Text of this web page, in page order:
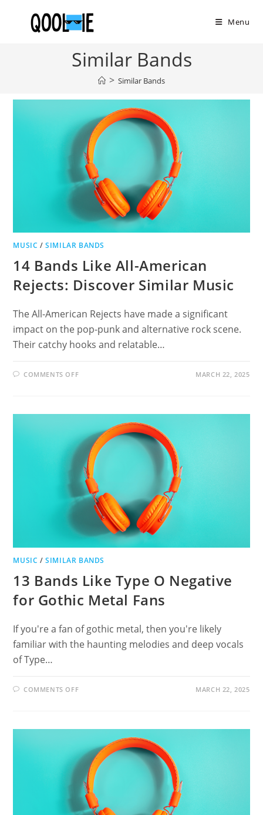
Menu
Similar Bands
> Similar Bands
MUSIC /SIMILAR BANDS
14 Bands Like All-American
Rejects: Discover Similar Music
The All-American Rejects have made a significant
impact on the pop-punk and alternative rock scene.
Their catchy hooks and relatable…
COMMENTS OFFON
AMERICAN
DISCOVER
SIMILAR
MUSIC
MARCH 22, 2025
MUSIC /SIMILAR BANDS
13 Bands Like Type O Negative
for Gothic Metal Fans
If you're a fan of gothic metal, then you're likely
familiar with the haunting melodies and deep vocals
of Type…
COMMENTS OFFON
O
GOTHIC
METAL
FANS
MARCH 22, 2025